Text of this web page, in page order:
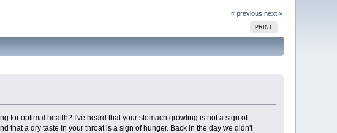
« previous next »
PRINT
for optimal health? I've heard that your stomach growling is not a sign of
that a dry taste in your throat is a sign of hunger. Back in the day we didn't